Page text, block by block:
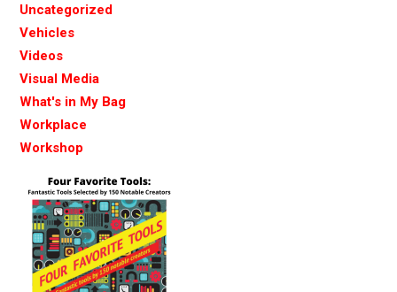
Uncategorized
Vehicles
Videos
Visual Media
What's in My Bag
Workplace
Workshop